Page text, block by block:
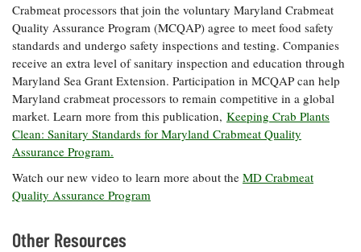
Crabmeat processors that join the voluntary Maryland Crabmeat
Quality Assurance Program (MCQAP) agree to meet food safety
standards and undergo safety inspections and testing. Companies
receive an extra level of sanitary inspection and education through
Maryland Sea Grant Extension. Participation in MCQAP can help
Maryland crabmeat processors to remain competitive in a global
market. Learn more from this publication, Keeping Crab Plants
Clean: Sanitary Standards for Maryland Crabmeat Quality
Assurance Program.
Watch our new video to learn more about the MD Crabmeat
Quality Assurance Program
Other Resources